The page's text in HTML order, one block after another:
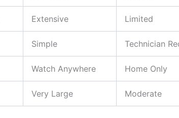
Extensive Limited
Simple Technician
Watch Anywhere Home Only
Very Large Moderate